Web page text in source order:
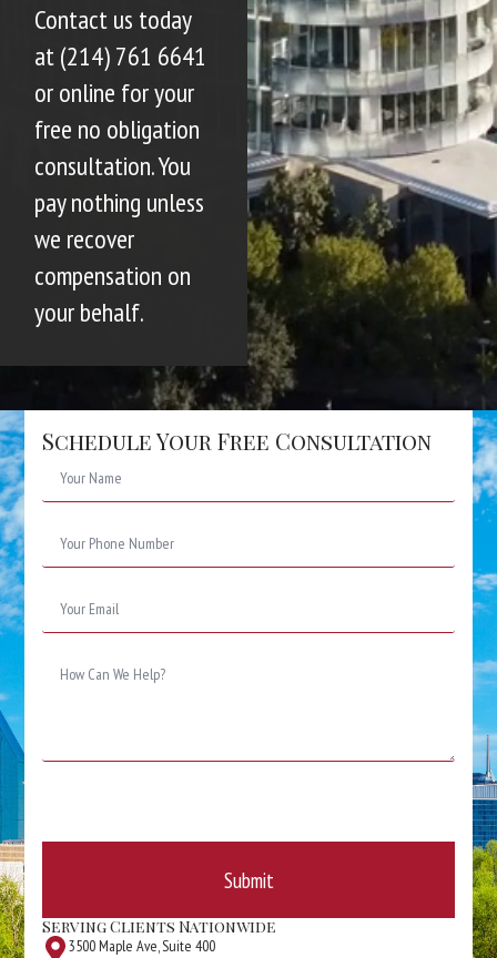
Contact us today
at (214) 761 6641
or online for your
free no obligation
consultation. You
pay nothing unless
we recover
compensation on
your behalf.
Schedule Your Free Consultation
Number
Submit
Serving Clients Nationwide
3500 Maple Ave, Suite 400